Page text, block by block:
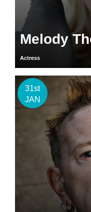
Melody
Actress
31st
JAN